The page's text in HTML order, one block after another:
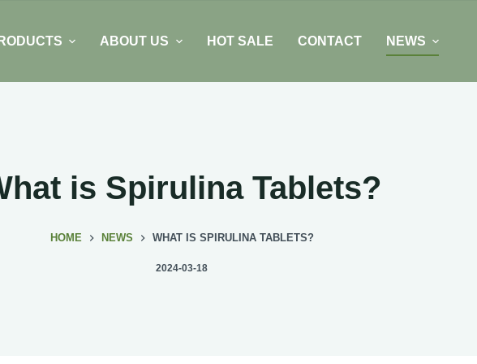
ABOUT US HOT SALE CONTACT NEWS
is Spirulina Tablets?
HOME NEWS WHAT IS SPIRULINA TABLETS?
2024-03-18